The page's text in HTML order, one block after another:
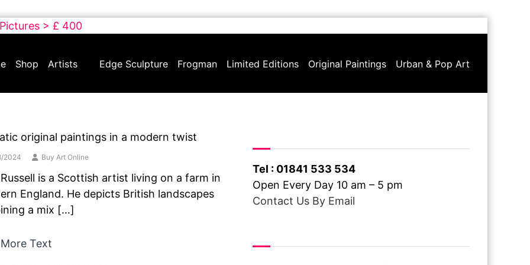
> £ 400
Shop Artists Edge Sculpture Frogman Limited Editions Original Paintings Urban & Pop Art
original paintings in a modern twist
2024 Buy Art Online
is a Scottish artist living on a farm in
England. He depicts British landscapes
a mix […]
Text
Tel : 01841 533 534
Open Every Day 10 am – 5 pm
Contact Us By Email